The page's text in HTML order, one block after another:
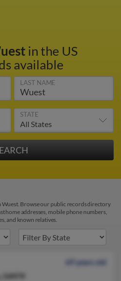
in the US
available
LAST NAME
STATE
Browse our public records directory
home addresses, mobile phone numbers,
and known relatives.
69 years old
54979